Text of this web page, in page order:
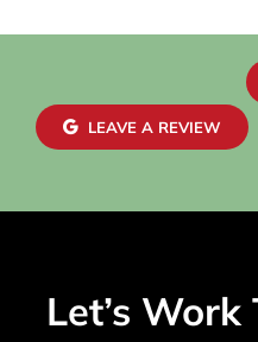
LEAVE A REVIEW
Let’s